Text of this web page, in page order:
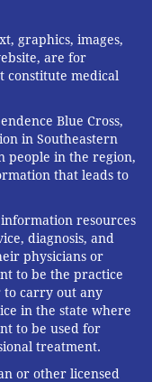
graphics, images,
are for
constitute medical
Blue Cross,
in Southeastern
people in the region,
that leads to
resources
diagnosis, and
physicians or
to be the practice
to carry out any
in the state where
to be used for
treatment.
or other licensed